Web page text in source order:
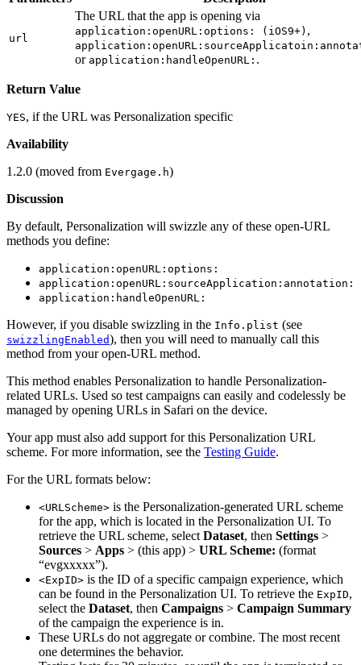
url
The URL that the app is opening via
application:openURL:options: (iOS9+) ,
or application:handleOpenURL: .
Return Value
YES, if the URL was Personalization specific
Availability
1.2.0 (moved from Evergage.h)
Discussion
By default, Personalization will swizzle any of these open-URL
methods you define:
application:openURL:options:
application:openURL:sourceApplication:annotation:
application:handleOpenURL:
However, if you disable swizzling in the Info.plist (see
swizzlingEnabled), then you will need to manually call this
method from your open-URL method.
This method enables Personalization to handle Personalization-
related URLs. Used so test campaigns can easily and codelessly be
managed by opening URLs in Safari on the device.
Your app must also add support for this Personalization URL
scheme. For more information, see the Testing Guide.
For the URL formats below:
<URLScheme> is the Personalization-generated URL scheme
for the app, which is located in the Personalization UI. To
retrieve the URL scheme, select Dataset, then Settings >
Sources > Apps > (this app) > URL Scheme: (format
“evgxxxxx”).
<ExpID> is the ID of a specific campaign experience, which
can be found in the Personalization UI. To retrieve the ExpID,
select the Dataset, then Campaigns > Campaign Summary
of the campaign the experience is in.
These URLs do not aggregate or combine. The most recent
one determines the behavior.